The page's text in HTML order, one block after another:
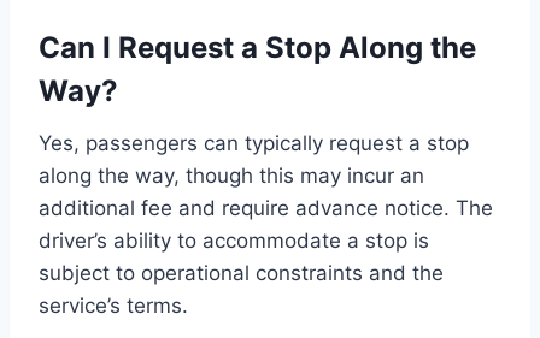
Can I Request a Stop Along the
Way?
Yes, passengers can typically request a stop
along the way, though this may incur an
additional fee and require advance notice. The
driver’s ability to accommodate a stop is
subject to operational constraints and the
service’s terms.